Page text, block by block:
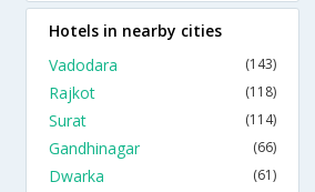
Hotels in nearby cities
Vadodara
(143)
Rajkot (118)
Surat (114)
Gandhinagar (66)
Dwarka (61)